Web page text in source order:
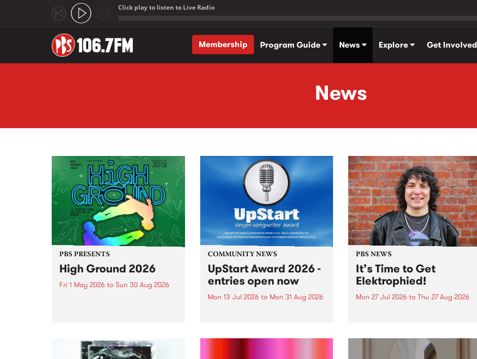
Click play to listen to Live Radio
Membership
Program Guide News Explore Get Involved
News
PBS PRESENTS
High Ground 2026
Fri 1 May 2026 to Sun 30 Aug 2026
boundary-pushing music.
COMMUNITY NEWS
UpStart Award 2026 -
entries open now
Mon 13 Jul 2026 to Mon 31 Aug 2026
UpStart Award is an annual
PBS NEWS
It’s Time to Get
Elektrophied!
Mon 27 Jul 2026 to Thu 27 Aug 2026
the PBS airwaves. Elektrosophy
with Eva Sementino will take